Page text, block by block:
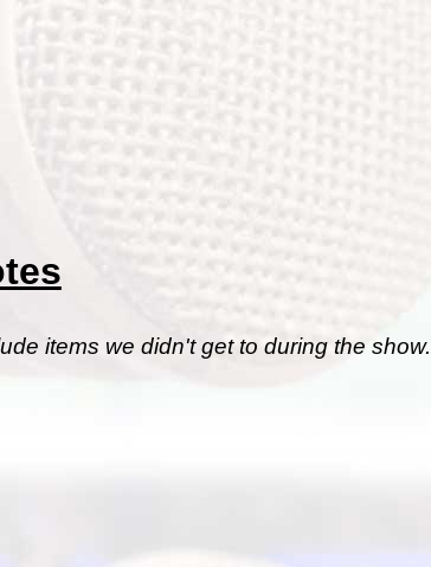
items we didn't get to during the show.